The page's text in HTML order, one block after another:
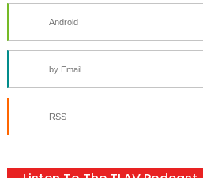
Android
by Email
RSS